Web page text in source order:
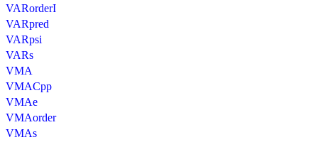
VARorderI
VARpred
VARpsi
VARs
VMA
VMACpp
VMAe
VMAorder
VMAs